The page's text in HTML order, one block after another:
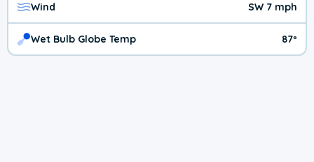
Wind SW 7 mph
Wet Bulb Globe Temp 87º